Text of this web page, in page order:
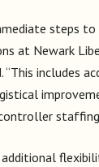
steps
at Newark
“This includes
additional